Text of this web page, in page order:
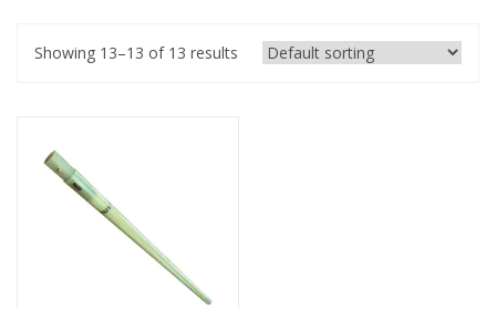
Showing 13–13 of 13 results